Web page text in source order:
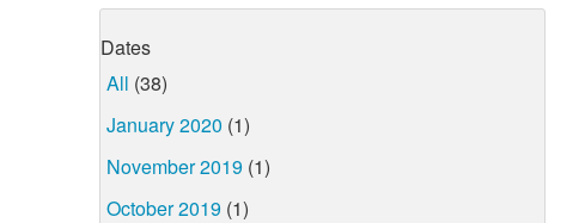
Dates
All (38)
January 2020 (1)
November 2019 (1)
October 2019 (1)